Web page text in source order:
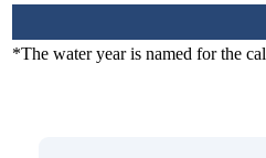
*The water year is named for the